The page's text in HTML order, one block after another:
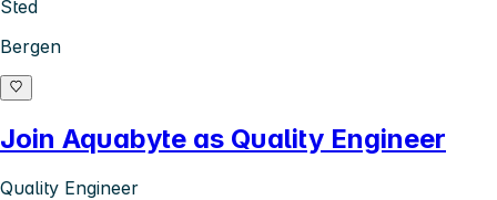
Sted
Bergen
Join Aquabyte as Quality Engineer
Quality Engineer